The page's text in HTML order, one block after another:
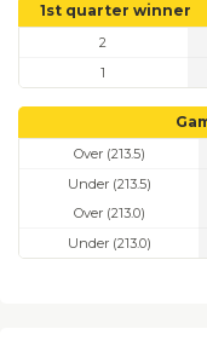
1st quarter winner
2
1
Over (213.5)
Under (213.5)
Over (213.0)
Under (213.0)